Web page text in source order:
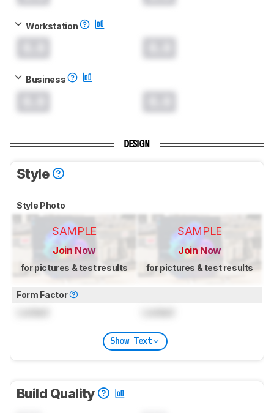
Workstation
Business
DESIGN
Style
Style Photo
SAMPLE
Join Now
for pictures & test results
SAMPLE
Join Now
for pictures & test results
Form Factor
Show Text
Build Quality